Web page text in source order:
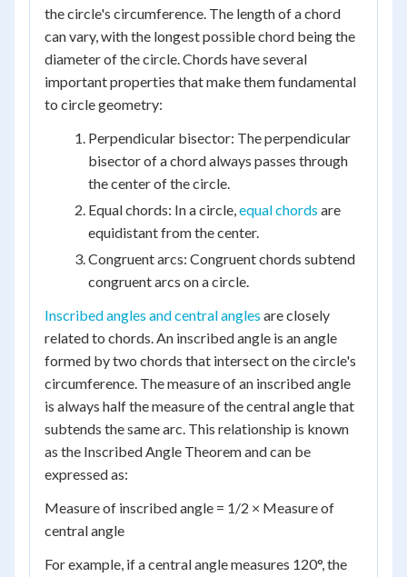
the circle's circumference. The length of a chord
can vary, with the longest possible chord being the
diameter of the circle. Chords have several
important properties that make them fundamental
to circle geometry:
Perpendicular bisector: The perpendicular
bisector of a chord always passes through
the center of the circle.
Equal chords: In a circle,equal chords are
equidistant from the center.
Congruent arcs: Congruent chords subtend
congruent arcs on a circle.
Inscribed angles and central angles are closely
related to chords. An inscribed angle is an angle
formed by two chords that intersect on the circle's
circumference. The measure of an inscribed angle
is always half the measure of the central angle that
subtends the same arc. This relationship is known
as the Inscribed Angle Theorem and can be
expressed as:
Measure of inscribed angle = 1/2 × Measure of
central angle
For example, if a central angle measures 120°, the